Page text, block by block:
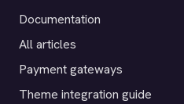
Documentation
All articles
Payment gateways
Theme integration guide